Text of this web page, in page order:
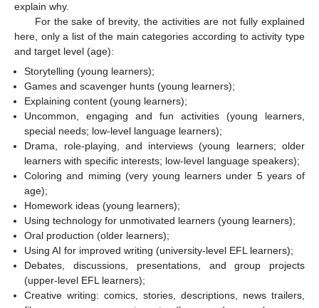
explain why.
For the sake of brevity, the activities are not fully explained
here, only a list of the main categories according to activity type
and target level (age):
Storytelling (young learners);
Games and scavenger hunts (young learners);
Explaining content (young learners);
Uncommon, engaging and fun activities (young learners,
special needs; low-level language learners);
Drama, role-playing, and interviews (young learners; older
learners with specific interests; low-level language speakers);
Coloring and miming (very young learners under 5 years of
age);
Homework ideas (young learners);
Using technology for unmotivated learners (young learners);
Oral production (older learners);
Using AI for improved writing (university-level EFL learners);
Debates, discussions, presentations, and group projects
(upper-level EFL learners);
Creative writing: comics, stories, descriptions, news trailers,